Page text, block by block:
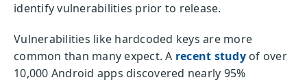
identify vulnerabilities prior to release.
Vulnerabilities like hardcoded keys are more
common than many expect. A recent studyof over
10,000 Android apps discovered nearly 95%